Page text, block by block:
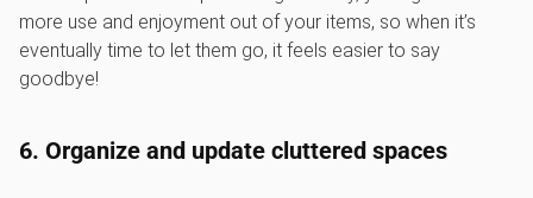
more use and enjoyment out of your items, so when it’s
eventually time to let them go, it feels easier to say
goodbye!
6. Organize and update cluttered spaces